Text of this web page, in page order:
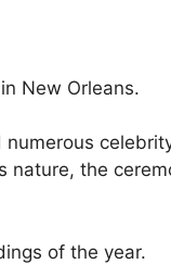
New Orleans.
nature, the
of the year.